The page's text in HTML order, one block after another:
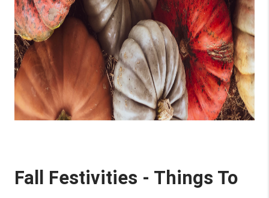
Fall Festivities - Things To